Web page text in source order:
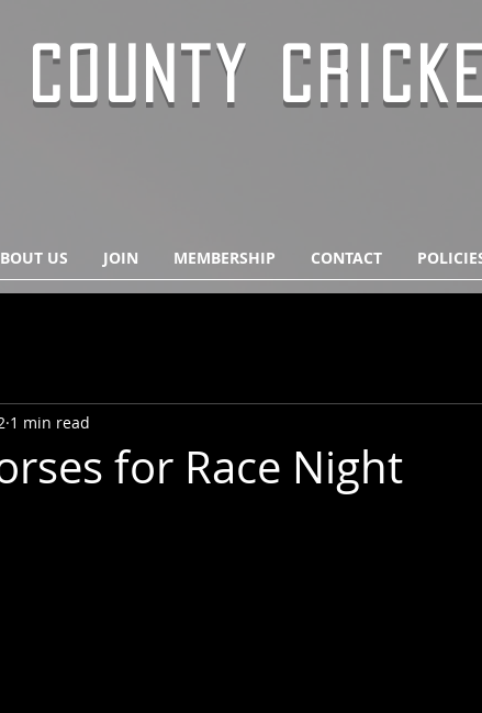
COUNTY
US JOIN MEMBERSHIP CONTACT
for Race Night
1 min read